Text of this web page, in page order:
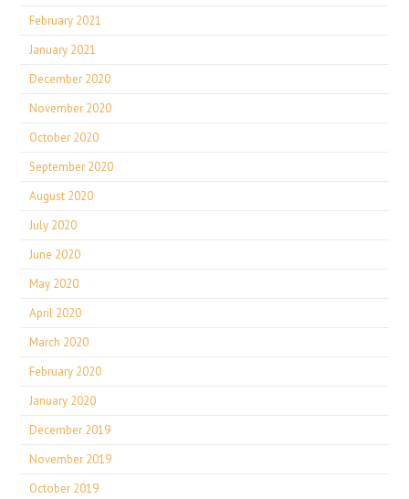
February 2021
January 2021
December 2020
November 2020
October 2020
September 2020
August 2020
July 2020
June 2020
May 2020
April 2020
March 2020
February 2020
January 2020
December 2019
November 2019
October 2019